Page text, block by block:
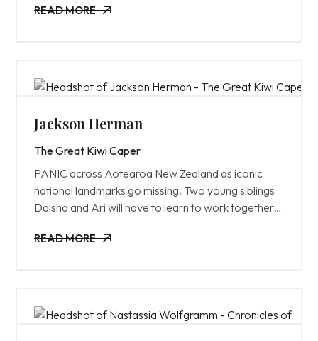
unraveling their relationship.
READ MORE
Jackson Herman
The Great Kiwi Caper
PANIC across Aotearoa New Zealand as iconic
national landmarks go missing. Two young siblings
Daisha and Ari will have to learn to work together
crack the case of this GREAT KIWI CAPER.
READ MORE